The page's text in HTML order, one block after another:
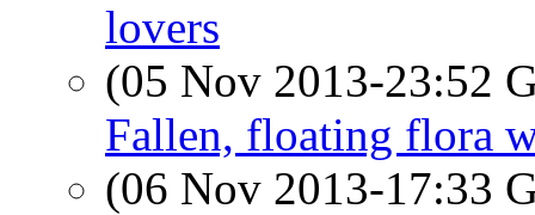
lovers
(05 Nov 2013-23:52
Fallen, floating flora
(06 Nov 2013-17:33